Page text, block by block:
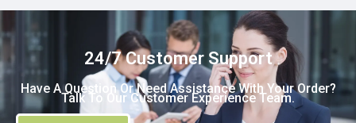
24/7 Customer Support
Have A Question Or Need Assistance With Your Order?
Talk To Our Customer Experience Team.